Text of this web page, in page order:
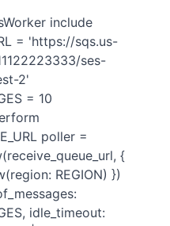
include
= 'https://sqs.us-
ses-
2'
= 10
poller =
{
REGION) })
idle_timeout: